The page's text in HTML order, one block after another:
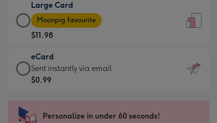
$9.99
-
For
the
little
messages
-
x
Large Card
Large
Card
-
$11.98
-
Moonpig
favourite
Moonpig favourite
$11.98
eCard
eCard
-
Sent
Sent instantly via email
$0.99
Personalize in under 60 seconds!